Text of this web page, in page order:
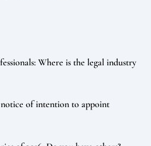
Where is the legal industry
of intention to appoint